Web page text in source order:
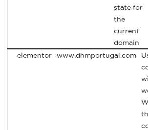
state for
the
current
domain
elementor www.dhmportugal.com